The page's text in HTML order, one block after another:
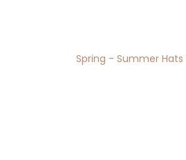
Spring - Summer Hats